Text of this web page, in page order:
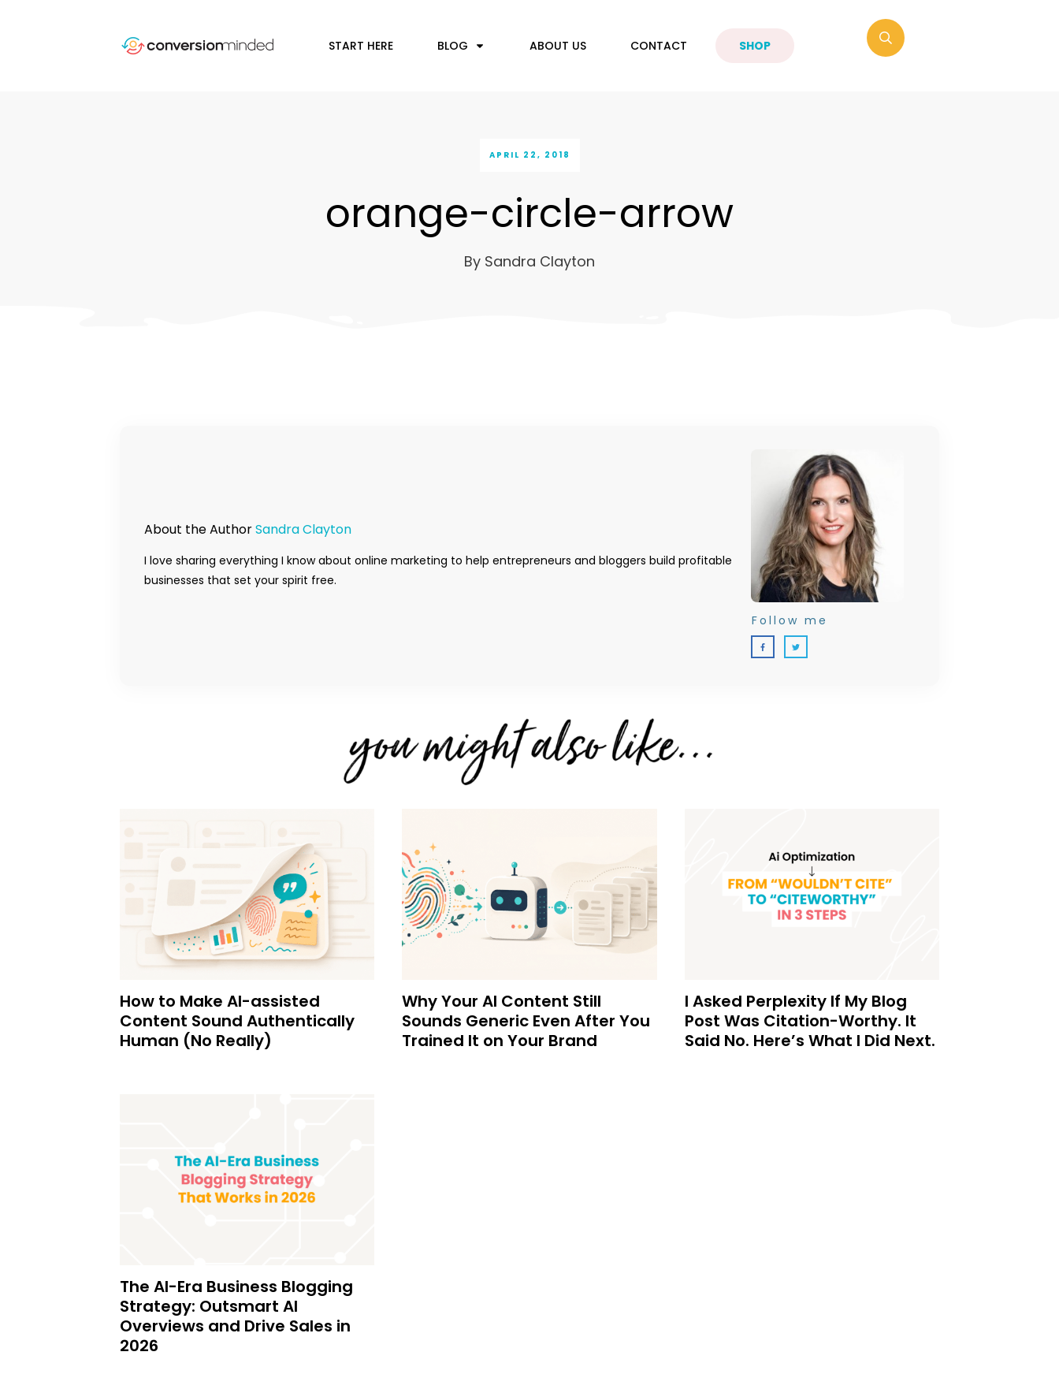
START HERE BLOG ABOUT US CONTACT SHOP
APRIL 22, 2018
orange-circle-arrow
By Sandra Clayton
About the AuthorSandra Clayton
I love sharing everything I know about online marketing to help entrepreneurs and bloggers build profitable
businesses that set your spirit free.
Follow me
How to Make AI-assisted
Content Sound Authentically
Human (No Really)
Why Your AI Content Still
Sounds Generic Even After You
Trained It on Your Brand
I Asked Perplexity If My Blog
Post Was Citation-Worthy. It
Said No. Here’s What I Did Next.
The AI-Era Business Blogging
Strategy: Outsmart AI
Overviews and Drive Sales in
2026